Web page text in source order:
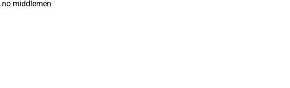
no middlemen